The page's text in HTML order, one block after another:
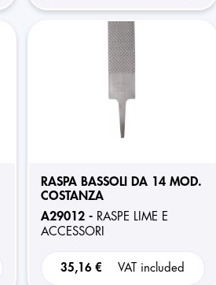
RASPA BASSOLI DA 14 MOD.
COSTANZA
A29012 - RASPE LIME E
ACCESSORI
35,16 € VAT included